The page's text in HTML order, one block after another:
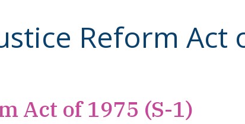
Reform Act
Act of 1975 (S-1)